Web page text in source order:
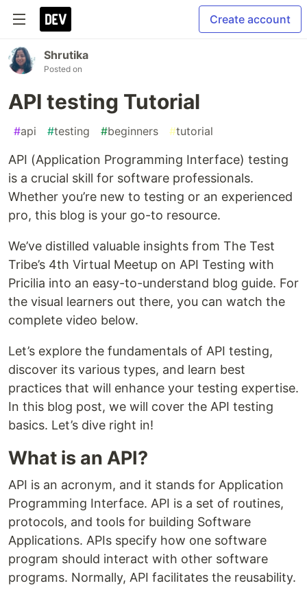
Create account
Shrutika
Posted on
API testing Tutorial
#api #testing #beginners #tutorial
API (Application Programming Interface) testing
is a crucial skill for software professionals.
Whether you’re new to testing or an experienced
pro, this blog is your go-to resource.
We’ve distilled valuable insights from The Test
Tribe’s 4th Virtual Meetup on API Testing with
Pricilia into an easy-to-understand blog guide. For
the visual learners out there, you can watch the
complete video below.
Let’s explore the fundamentals of API testing,
discover its various types, and learn best
practices that will enhance your testing expertise.
In this blog post, we will cover the API testing
basics. Let’s dive right in!
What is an API?
API is an acronym, and it stands for Application
Programming Interface. API is a set of routines,
protocols, and tools for building Software
Applications. APIs specify how one software
program should interact with other software
programs. Normally, API facilitates the reusability.